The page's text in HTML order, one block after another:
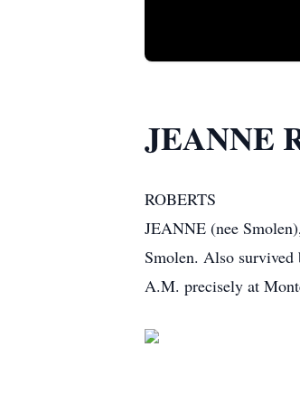
JEANNE
ROBERTS
JEANNE (nee
Smolen. Also survived
A.M. precisely at